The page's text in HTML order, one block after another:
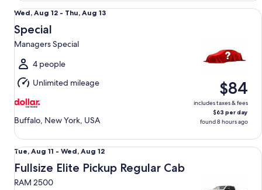
Wed,
Aug
12
to
Thu,
Aug
13
Wed, Aug 12 - Thu, Aug 13
Special
Managers Special
4 people
Unlimited mileage
Buffalo, New York, USA
$84
includes taxes & fees
$63 per day
found 8 hours ago
Special Managers Special
Tue,
Aug
11
Tue, Aug 11 - Wed, Aug 12
Fullsize Elite Pickup Regular Cab
RAM 2500
Fullsize Elite Pickup Regular Cab RAM 2500